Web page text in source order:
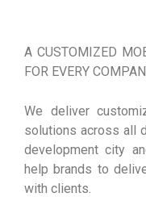
A CUSTOMIZED
FOR EVERY
We deliver
solutions across all
development city
help brands to
with clients.